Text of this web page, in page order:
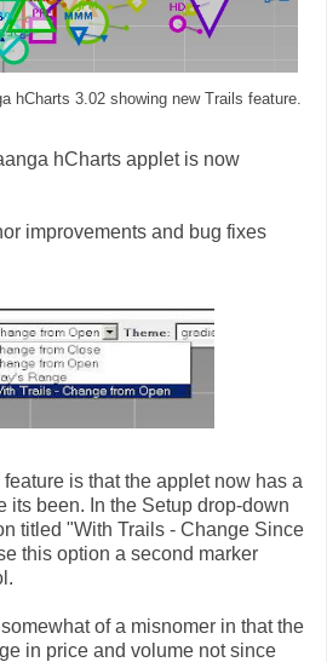
hCharts 3.02 showing new Trails feature.
hCharts applet is now
improvements and bug fixes
is that the applet now has a
its been. In the Setup drop-down
titled "With Trails - Change Since
this option a second marker
of a misnomer in that the
in price and volume not since